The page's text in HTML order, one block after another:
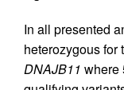
In all presented
heterozygous for
DNAJB11 where